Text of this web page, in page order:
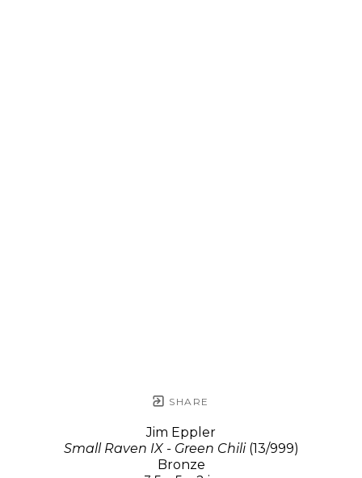
SHARE
Jim Eppler
Small Raven IX - Green Chili(13/999)
Bronze